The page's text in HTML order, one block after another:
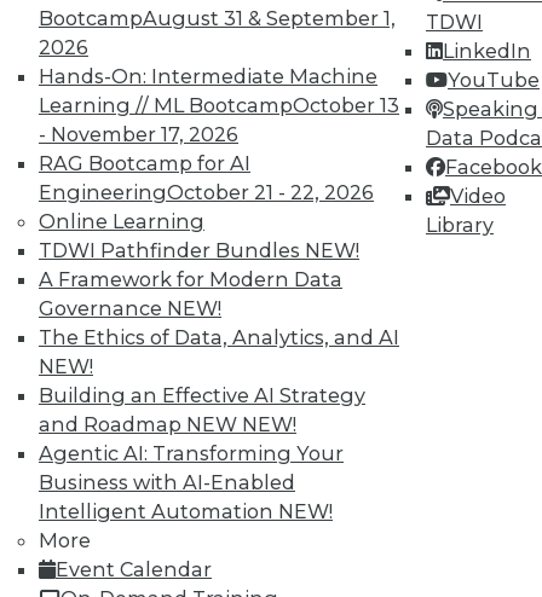
BootcampAugust 31 & September 1,
2026
Hands-On: Intermediate Machine
Learning // ML BootcampOctober 13
- November 17, 2026
RAG Bootcamp for AI
EngineeringOctober 21 - 22, 2026
Online Learning
TDWI Pathfinder Bundles NEW!
A Framework for Modern Data
Governance NEW!
The Ethics of Data, Analytics, and AI
NEW!
Building an Effective AI Strategy
and Roadmap NEW NEW!
Agentic AI: Transforming Your
Business with AI-Enabled
Intelligent Automation NEW!
More
Event Calendar
TDWI
LinkedIn
YouTube
Speaking
Data
Facebook
Video
Library
Operationalizing and Embedding
Analytics: 3 Best Practices for Taking
Action
What good is analyzing data if you don't